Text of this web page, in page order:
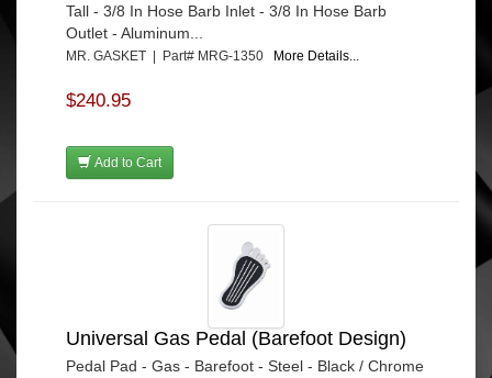
Tall - 3/8 In Hose Barb Inlet - 3/8 In Hose Barb
Outlet - Aluminum...
MR. GASKET | Part# MRG-1350 More Details...
$240.95
Add to Cart
Universal Gas Pedal (Barefoot Design)
Pedal Pad - Gas - Barefoot - Steel - Black / Chrome